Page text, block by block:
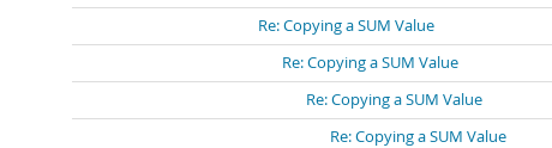
Re: Copying a SUM Value
Re: Copying a SUM Value
Re: Copying a SUM Value
Re: Copying a SUM Value